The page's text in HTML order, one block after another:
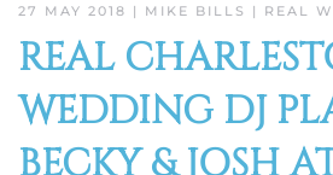
27 MAY 2018 | MIKE BILLS | REAL
REAL
WEDDING DJ
BECKY & JOSH